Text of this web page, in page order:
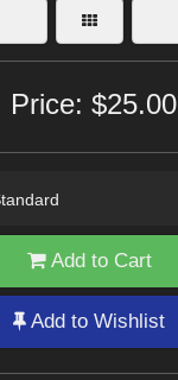
Price: $25.00
Add to Cart
Add to Wishlist